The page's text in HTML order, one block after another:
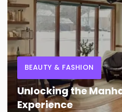
BEAUTY & FASHION
Unlocking the
Experience